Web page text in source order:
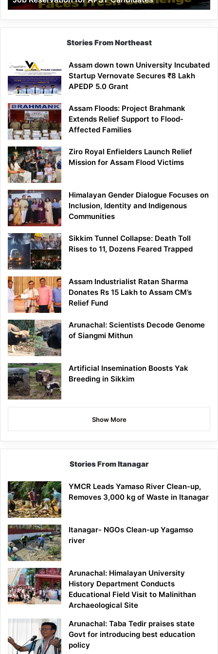
Demand
100%
Government
APST
Candidates
Stories From Northeast
Assam down town University Incubated
Startup Vernovate Secures ₹8 Lakh
APEDP 5.0 Grant
Assam Floods: Project Brahmank
Extends Relief Support to Flood-
Affected Families
Ziro Royal Enfielders Launch Relief
Mission for Assam Flood Victims
Himalayan Gender Dialogue Focuses on
Inclusion, Identity and Indigenous
Communities
Sikkim Tunnel Collapse: Death Toll
Rises to 11, Dozens Feared Trapped
Assam Industrialist Ratan Sharma
Donates Rs 15 Lakh to Assam CM’s
Relief Fund
Arunachal: Scientists Decode Genome
of Siangmi Mithun
Artificial Insemination Boosts Yak
Breeding in Sikkim
Show More
Stories From Itanagar
YMCR Leads Yamaso River Clean-up,
Removes 3,000 kg of Waste in Itanagar
Itanagar- NGOs Clean-up Yagamso
river
Arunachal: Himalayan University
History Department Conducts
Educational Field Visit to Malinithan
Archaeological Site
Arunachal: Taba Tedir praises state
Govt for introducing best education
policy